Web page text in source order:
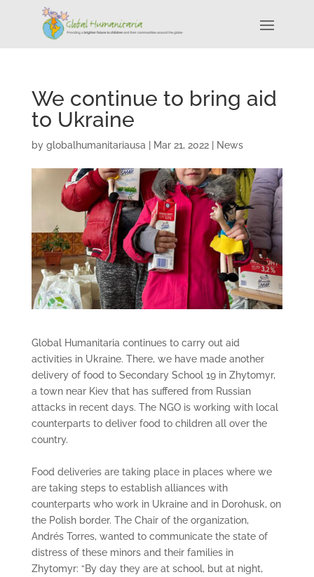
We continue to bring aid
to Ukraine
by globalhumanitariausa Mar 21, 2022| News
Global Humanitaria continues to carry out aid
activities in Ukraine. There, we have made another
delivery of food to Secondary School 19 in Zhytomyr,
a town near Kiev that has suffered from Russian
attacks in recent days. The NGO is working with local
counterparts to deliver food to children all over the
country.
Food deliveries are taking place in places where we
are taking steps to establish alliances with
counterparts who work in Ukraine and in Dorohusk, on
the Polish border. The Chair of the organization,
Andrés Torres, wanted to communicate the state of
distress of these minors and their families in
Zhytomyr: “By day they are at school, but at night,